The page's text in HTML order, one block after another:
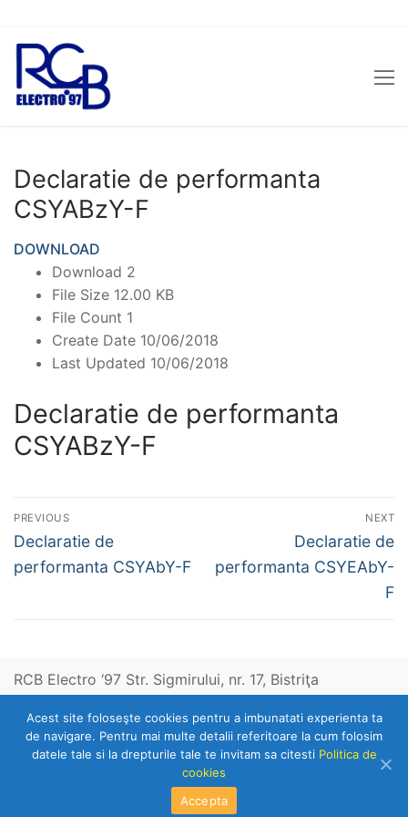
Skip
content
Declaratie de performanta
CSYABzY-F
DOWNLOAD
Download 2
File Size 12.00 KB
File Count 1
Create Date 10/06/2018
Last Updated 10/06/2018
Declaratie de performanta
CSYABzY-F
Post
navigation
PREVIOUS
Previous
post:
Declaratie de
performanta CSYAbY-F
NEXT
Next
post:
Declaratie de
performanta CSYEAbY-
F
RCB Electro ‘97 Str. Sigmirului, nr. 17, Bistriţa
Telefon: 0263-236153
Copyright © 2026 RCB Electro 97
Acest site foloseşte cookies pentru a imbunatati experienta ta
de navigare. Pentru mai multe detalii referitoare la cum folosim
datele tale si la drepturile tale te invitam sa citesti Politica de
cookies
Accepta